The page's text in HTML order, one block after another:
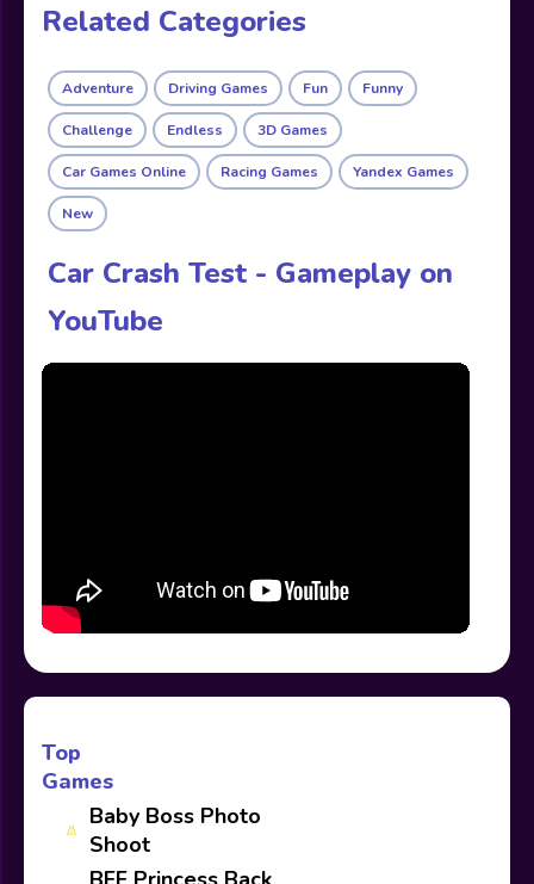
Related Categories
Adventure Driving Games Fun Funny
Challenge Endless 3D Games
Car Games Online Racing Games Yandex Games
New
Car Crash Test - Gameplay on
YouTube
Top
Games
Baby Boss Photo
Shoot